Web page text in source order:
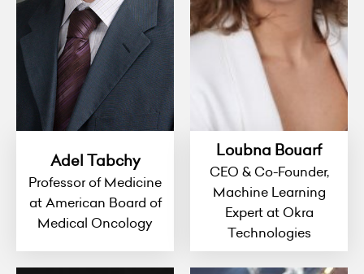
Adel Tabchy
Professor of Medicine
at American Board of
Medical Oncology
Loubna Bouarf
CEO & Co-Founder,
Machine Learning
Expert at Okra
Technologies